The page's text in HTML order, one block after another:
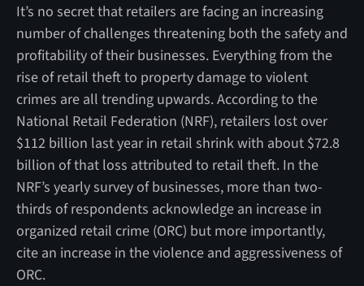
It’s no secret that retailers are facing an increasing
number of challenges threatening both the safety and
profitability of their businesses. Everything from the
rise of retail theft to property damage to violent
crimes are all trending upwards. According to the
National Retail Federation (NRF), retailers lost over
$112 billion last year in retail shrink with about $72.8
billion of that loss attributed to retail theft. In the
NRF’s yearly survey of businesses, more than two-
thirds of respondents acknowledge an increase in
organized retail crime (ORC) but more importantly,
cite an increase in the violence and aggressiveness of
ORC.